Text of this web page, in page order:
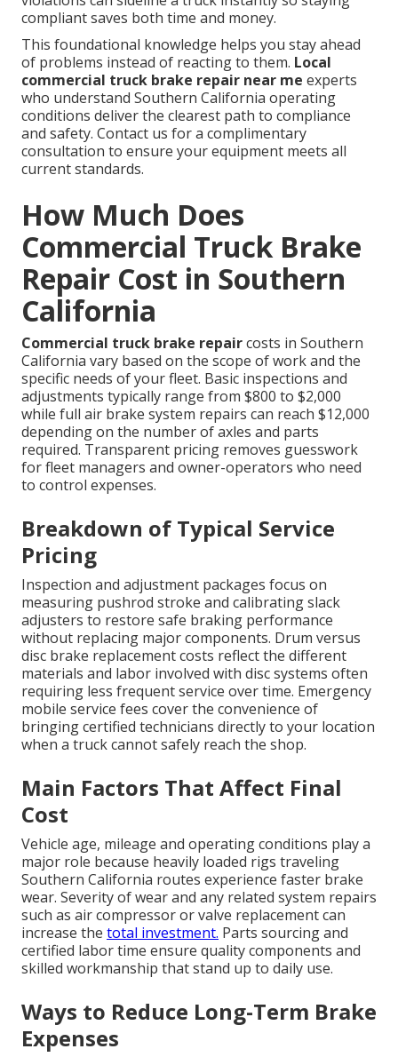
compliant saves both time and money.
This foundational knowledge helps you stay ahead
of problems instead of reacting to them. Local
commercial truck brake repair near me experts
who understand Southern California operating
conditions deliver the clearest path to compliance
and safety. Contact us for a complimentary
consultation to ensure your equipment meets all
current standards.
How Much Does
Commercial Truck Brake
Repair Cost in Southern
California
Commercial truck brake repaircosts in Southern
California vary based on the scope of work and the
specific needs of your fleet. Basic inspections and
adjustments typically range from $800 to $2,000
while full air brake system repairs can reach $12,000
depending on the number of axles and parts
required. Transparent pricing removes guesswork
for fleet managers and owner-operators who need
to control expenses.
Breakdown of Typical Service
Pricing
Inspection and adjustment packages focus on
measuring pushrod stroke and calibrating slack
adjusters to restore safe braking performance
without replacing major components. Drum versus
disc brake replacement costs reflect the different
materials and labor involved with disc systems often
requiring less frequent service over time. Emergency
mobile service fees cover the convenience of
bringing certified technicians directly to your location
when a truck cannot safely reach the shop.
Main Factors That Affect Final
Cost
Vehicle age, mileage and operating conditions play a
major role because heavily loaded rigs traveling
Southern California routes experience faster brake
wear. Severity of wear and any related system repairs
such as air compressor or valve replacement can
increase the total investment. Parts sourcing and
certified labor time ensure quality components and
skilled workmanship that stand up to daily use.
Ways to Reduce Long-Term Brake
Expenses